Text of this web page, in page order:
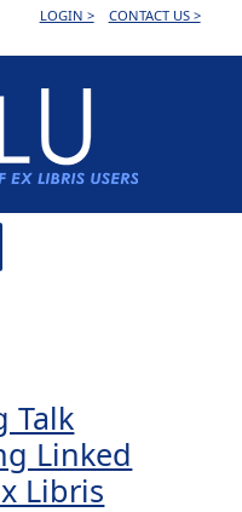
LOGIN > CONTACT US >
Talk
Linked
Libris